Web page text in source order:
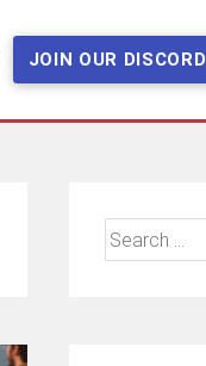
JOIN OUR DISCORD
Search
for: